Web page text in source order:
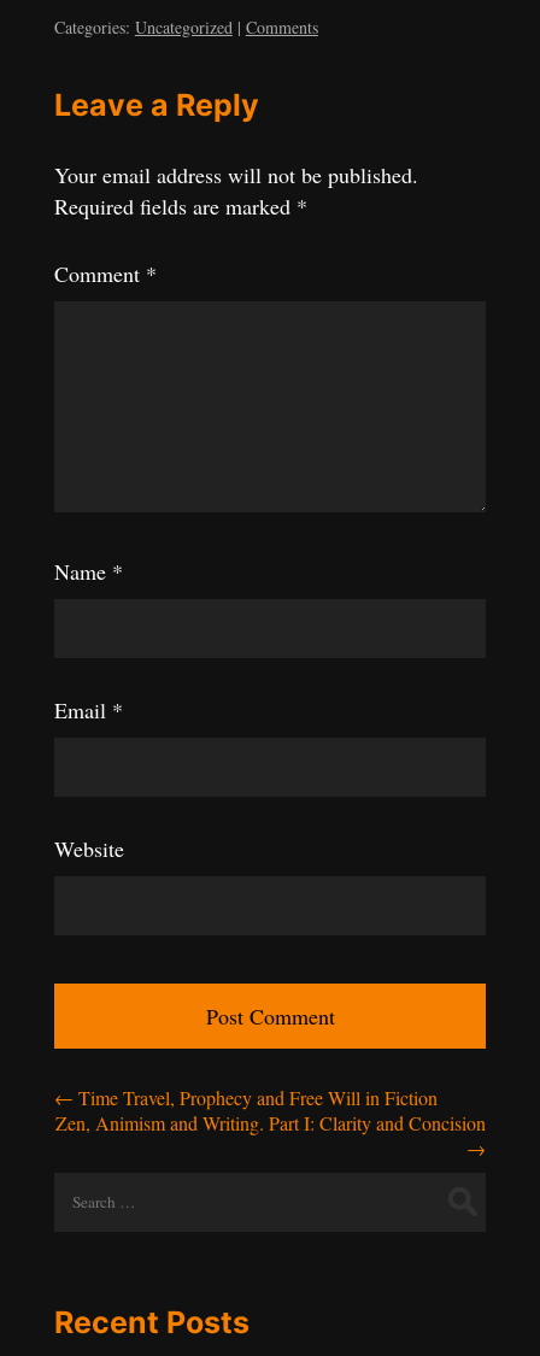
Categories: Uncategorized | Comments
Leave a Reply
Your email address will not be published.
Required fields are marked *
Comment *
Name *
Email *
Website
Post
← Time Travel, Prophecy and Free Will in Fiction
Zen, Animism and Writing. Part I: Clarity and Concision
→
for:
Recent Posts